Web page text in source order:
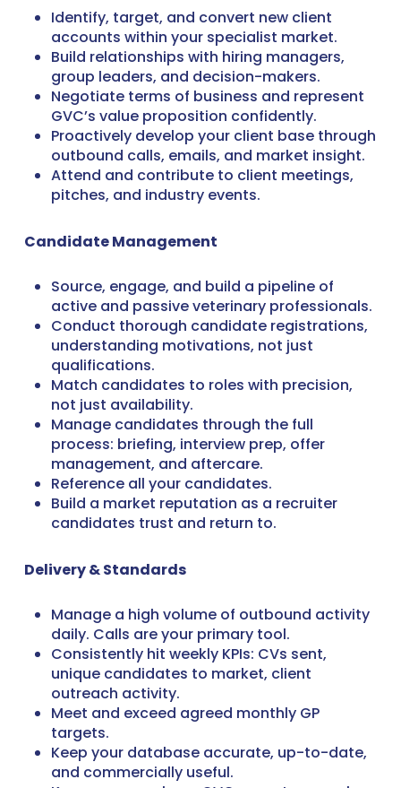
Identify, target, and convert new client
accounts within your specialist market.
Build relationships with hiring managers,
group leaders, and decision-makers.
Negotiate terms of business and represent
GVC’s value proposition confidently.
Proactively develop your client base through
outbound calls, emails, and market insight.
Attend and contribute to client meetings,
pitches, and industry events.
Candidate Management
Source, engage, and build a pipeline of
active and passive veterinary professionals.
Conduct thorough candidate registrations,
understanding motivations, not just
qualifications.
Match candidates to roles with precision,
not just availability.
Manage candidates through the full
process: briefing, interview prep, offer
management, and aftercare.
Reference all your candidates.
Build a market reputation as a recruiter
candidates trust and return to.
Delivery & Standards
Manage a high volume of outbound activity
daily. Calls are your primary tool.
Consistently hit weekly KPIs: CVs sent,
unique candidates to market, client
outreach activity.
Meet and exceed agreed monthly GP
targets.
Keep your database accurate, up-to-date,
and commercially useful.